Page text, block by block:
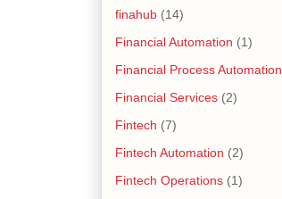
finahub (14)
Financial Automation (1)
Financial Process Automation
Financial Services (2)
Fintech (7)
Fintech Automation (2)
Fintech Operations (1)